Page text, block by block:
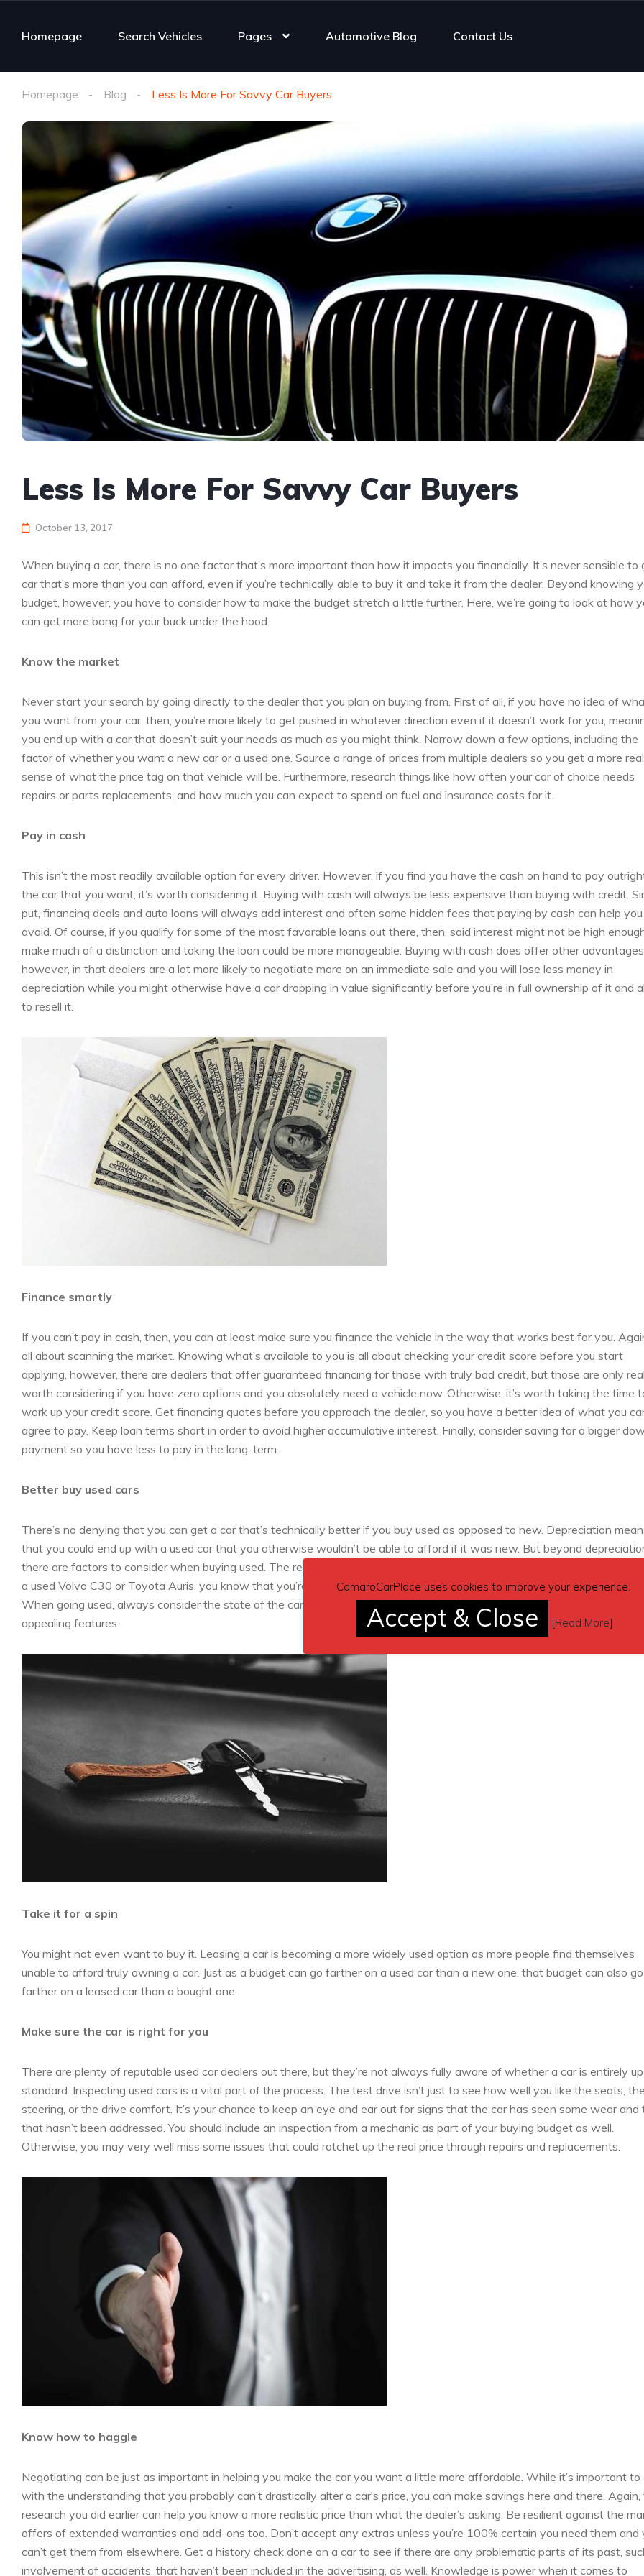
Homepage Search Vehicles Pages Automotive Blog Contact Us
Homepage Blog Less Is More For Savvy Car Buyers
Less Is More For Savvy Car Buyers
October 13, 2017
When buying a car, there is no one factor that’s more important than how it impacts you financially. It’s never sensible to
car that’s more than you can afford, even if you’re technically able to buy it and take it from the dealer. Beyond knowing
budget, however, you have to consider how to make the budget stretch a little further. Here, we’re going to look at how
can get more bang for your buck under the hood.
Know the market
Never start your search by going directly to the dealer that you plan on buying from. First of all, if you have no idea of
you want from your car, then, you’re more likely to get pushed in whatever direction even if it doesn’t work for you,
you end up with a car that doesn’t suit your needs as much as you might think. Narrow down a few options, including the
factor of whether you want a new car or a used one. Source a range of prices from multiple dealers so you get a more
sense of what the price tag on that vehicle will be. Furthermore, research things like how often your car of choice needs
repairs or parts replacements, and how much you can expect to spend on fuel and insurance costs for it.
Pay in cash
This isn’t the most readily available option for every driver. However, if you find you have the cash on hand to pay
the car that you want, it’s worth considering it. Buying with cash will always be less expensive than buying with credit.
put, financing deals and auto loans will always add interest and often some hidden fees that paying by cash can help you
avoid. Of course, if you qualify for some of the most favorable loans out there, then, said interest might not be high
make much of a distinction and taking the loan could be more manageable. Buying with cash does offer other
however, in that dealers are a lot more likely to negotiate more on an immediate sale and you will lose less money in
depreciation while you might otherwise have a car dropping in value significantly before you’re in full ownership of it and
to resell it.
Finance smartly
If you can’t pay in cash, then, you can at least make sure you finance the vehicle in the way that works best for you.
all about scanning the market. Knowing what’s available to you is all about checking your credit score before you start
applying, however, there are dealers that offer guaranteed financing for those with truly bad credit, but those are only
worth considering if you have zero options and you absolutely need a vehicle now. Otherwise, it’s worth taking the time
work up your credit score. Get financing quotes before you approach the dealer, so you have a better idea of what you
agree to pay. Keep loan terms short in order to avoid higher accumulative interest. Finally, consider saving for a bigger
payment so you have less to pay in the long-term.
Better buy used cars
There’s no denying that you can get a car that’s technically better if you buy used as opposed to new. Depreciation
that you could end up with a used car that you otherwise wouldn’t be able to afford if it was new. But beyond
there are factors to consider when buying used. The reliability and longevity of a car plays a huge role. For instance, if
a used Volvo C30 or Toyota Auris, you know that you’re buying a car that is likely to still have plenty of good years left in
When going used, always consider the state of the car and its reputation for reliability above the other more emotionally
appealing features.
Take it for a spin
You might not even want to buy it. Leasing a car is becoming a more widely used option as more people find themselves
unable to afford truly owning a car. Just as a budget can go farther on a used car than a new one, that budget can also go
farther on a leased car than a bought one.
Make sure the car is right for you
There are plenty of reputable used car dealers out there, but they’re not always fully aware of whether a car is entirely
standard. Inspecting used cars is a vital part of the process. The test drive isn’t just to see how well you like the seats,
steering, or the drive comfort. It’s your chance to keep an eye and ear out for signs that the car has seen some wear and
that hasn’t been addressed. You should include an inspection from a mechanic as part of your buying budget as well.
Otherwise, you may very well miss some issues that could ratchet up the real price through repairs and replacements.
Know how to haggle
Negotiating can be just as important in helping you make the car you want a little more affordable. While it’s important to
with the understanding that you probably can’t drastically alter a car’s price, you can make savings here and there.
research you did earlier can help you know a more realistic price than what the dealer’s asking. Be resilient against the
offers of extended warranties and add-ons too. Don’t accept any extras unless you’re 100% certain you need them and
can’t get them from elsewhere. Get a history check done on a car to see if there are any problematic parts of its past,
involvement of accidents, that haven’t been included in the advertising, as well. Knowledge is power when it comes to
CamaroCarPlace uses cookies to improve your experience.
Accept & Close [Read More]